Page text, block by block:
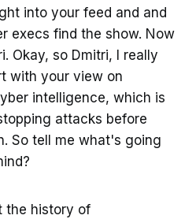
into your feed and and
execs find the show. Now
Okay, so Dmitri, I really
with your view on
intelligence, which is
attacks before
So tell me what's going
the history of